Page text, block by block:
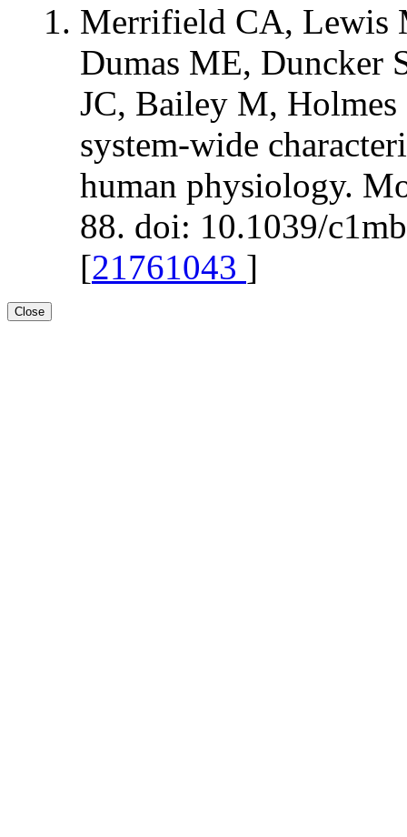
Merrifield CA, Lewis
Dumas ME, Duncker
JC, Bailey M,
system-wide
human physiology.
88. doi: 10.1039/
[21761043 ]
Close